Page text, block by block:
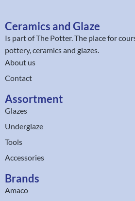
Ceramics and Glaze
Is part ofThe Potter. The place for
pottery, ceramics and glazes.
About us
Contact
Assortment
Glazes
Underglaze
Tools
Accessories
Brands
Amaco